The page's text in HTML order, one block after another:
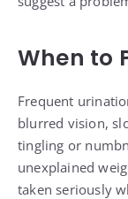
When to
Frequent
blurred vision,
tingling or
unexplained
taken seriously